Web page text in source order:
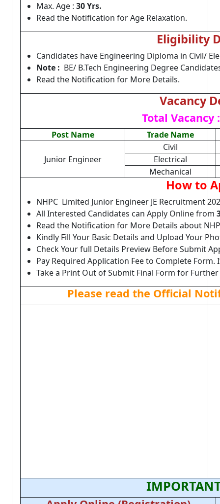
Max. Age : 30 Yrs.
Read the Notification for Age Relaxation.
Eligibility
Candidates have Engineering Diploma in Civil/
Note : BE/ B.Tech Engineering Degree
Read the Notification for More Details.
Vacancy
Total Vacancy
Post Name Trade Name
Junior Engineer
Civil
Electrical
Mechanical
How to
NHPC Limited Junior Engineer JE Recruitment
All Interested Candidates can Apply Online from
Read the Notification for More Details about
Kindly Fill Your Basic Details and Upload Your
Check Your full Details Preview Before Submit
Pay Required Application Fee to Complete Form.
Take a Print Out of Submit Final Form for Further
Please read the Official